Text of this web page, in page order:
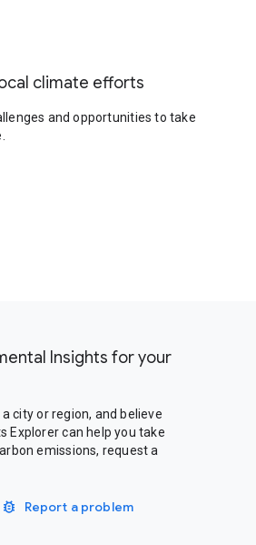
climate efforts
and opportunities to take
Insights for your
city or region, and believe
Explorer can help you take
emissions, request a
Report a problem